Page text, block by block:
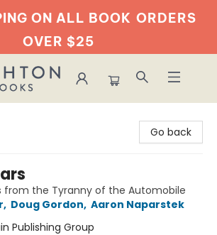
ON ALL BOOK ORDERS
OVER $25
Go back
from the Tyranny of the Automobile
, Doug Gordon, Aaron Naparstek
Publishing Group